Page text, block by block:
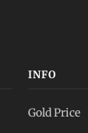
INFO
Gold Price